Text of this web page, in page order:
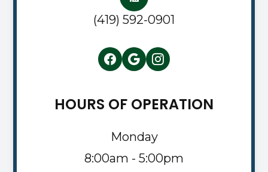
(419) 592-0901
HOURS OF OPERATION
Monday
8:00am - 5:00pm